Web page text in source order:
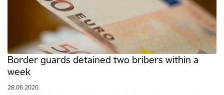
Border guards detained two bribers within a
week
28.06.2020.